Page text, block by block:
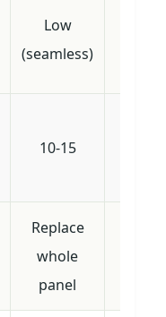
Low
(seamless)
10-15
Replace
whole
panel